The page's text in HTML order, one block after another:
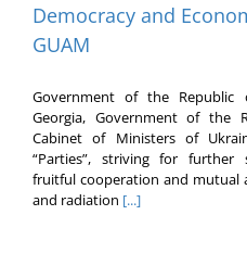
Democracy and
GUAM
Government of the Republic
Georgia, Government of the
Cabinet of Ministers of
“Parties”, striving for further
fruitful cooperation and mutual
and radiation [...]